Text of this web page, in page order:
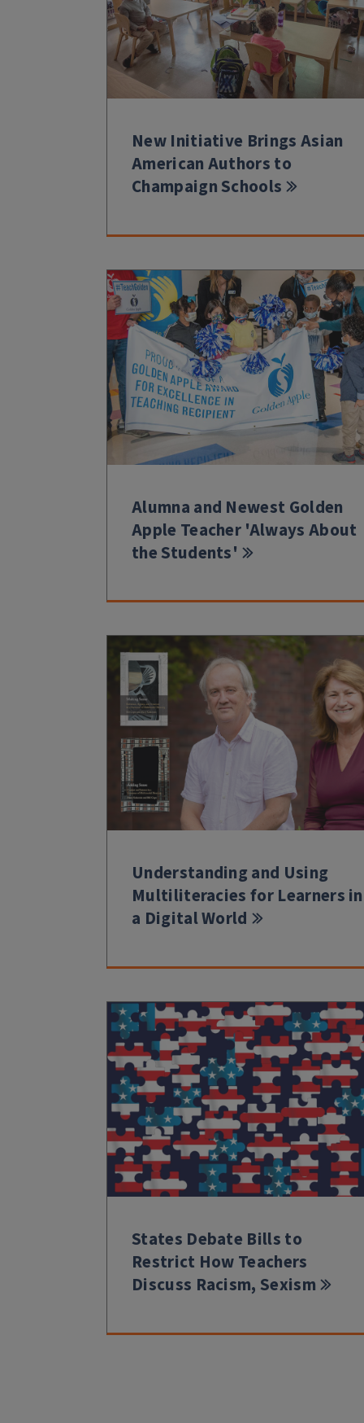
New Initiative Brings Asian
American Authors to
Champaign Schools
Alumna and Newest Golden
Apple Teacher 'Always About
the Students'
Understanding and Using
Multiliteracies for Learners in
a Digital World
States Debate Bills to
Restrict How Teachers
Discuss Racism, Sexism